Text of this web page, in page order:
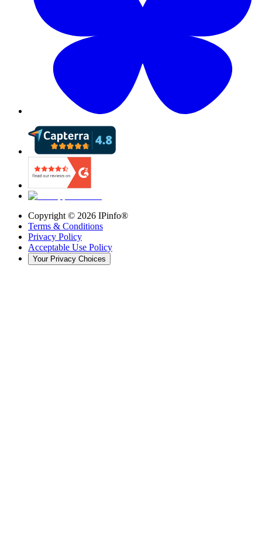
Copyright © 2026 IPinfo®
Terms & Conditions
Privacy Policy
Acceptable Use Policy
Your Privacy Choices